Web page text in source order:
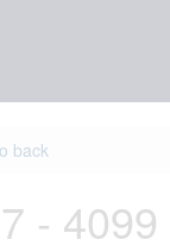
back
-